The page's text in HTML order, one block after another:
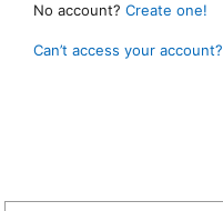
No account? Create one!
Can’t access your account?